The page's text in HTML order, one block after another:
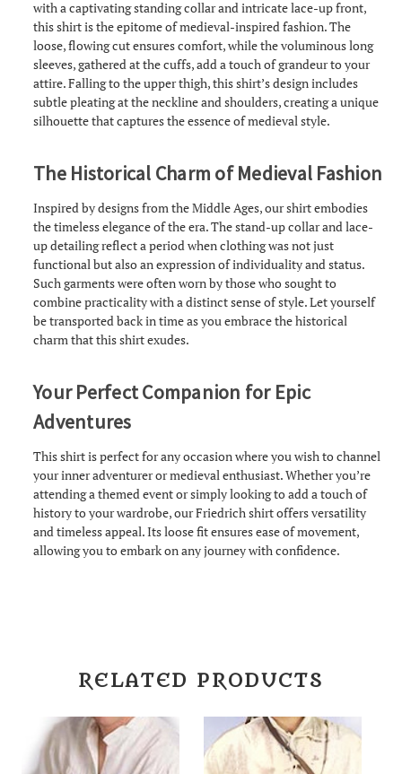
with a captivating standing collar and intricate lace-up front,
this shirt is the epitome of medieval-inspired fashion. The
loose, flowing cut ensures comfort, while the voluminous long
sleeves, gathered at the cuffs, add a touch of grandeur to your
attire. Falling to the upper thigh, this shirt’s design includes
subtle pleating at the neckline and shoulders, creating a unique
silhouette that captures the essence of medieval style.
The Historical Charm of Medieval Fashion
Inspired by designs from the Middle Ages, our shirt embodies
the timeless elegance of the era. The stand-up collar and lace-
up detailing reflect a period when clothing was not just
functional but also an expression of individuality and status.
Such garments were often worn by those who sought to
combine practicality with a distinct sense of style. Let yourself
be transported back in time as you embrace the historical
charm that this shirt exudes.
Your Perfect Companion for Epic
Adventures
This shirt is perfect for any occasion where you wish to channel
your inner adventurer or medieval enthusiast. Whether you’re
attending a themed event or simply looking to add a touch of
history to your wardrobe, our Friedrich shirt offers versatility
and timeless appeal. Its loose fit ensures ease of movement,
allowing you to embark on any journey with confidence.
RELATED PRODUCTS